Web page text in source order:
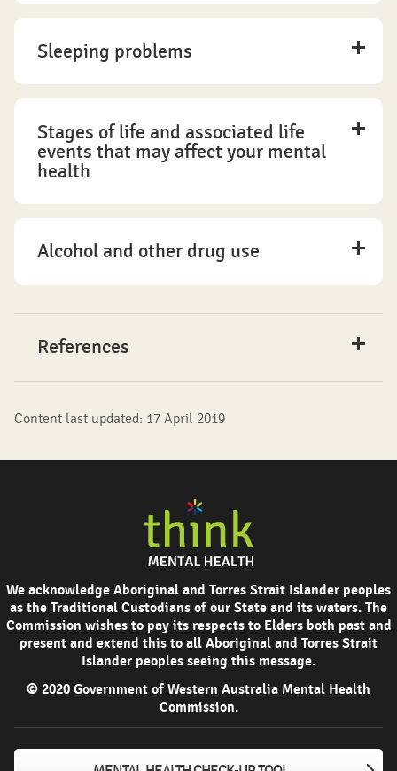
Sleeping problems
Stages of life and associated life
events that may affect your mental
health
Alcohol and other drug use
References
Content last updated: 17 April 2019
We acknowledge Aboriginal and Torres Strait Islander peoples
as the Traditional Custodians of our State and its waters. The
Commission wishes to pay its respects to Elders both past and
present and extend this to all Aboriginal and Torres Strait
Islander peoples seeing this message.
© 2020 Government of Western Australia Mental Health
Commission.